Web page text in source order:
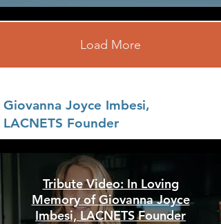
Load More
Giovanna Joyce Imbesi,
LACNETS Founder
Tribute Video: In Loving
Memory of Giovanna Joyce
Imbesi, LACNETS Founder